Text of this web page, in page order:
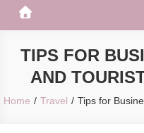
TIPS FOR
AND
Home Travel Tips for